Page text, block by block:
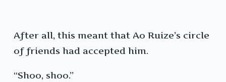
After all, this meant that Ao Ruize’s circle
of friends had accepted him.
“Shoo, shoo.”